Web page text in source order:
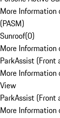
More Information
(PASM)
Sunroof(0)
More Information
ParkAssist (Front
More Information
View
ParkAssist (Front
More Information